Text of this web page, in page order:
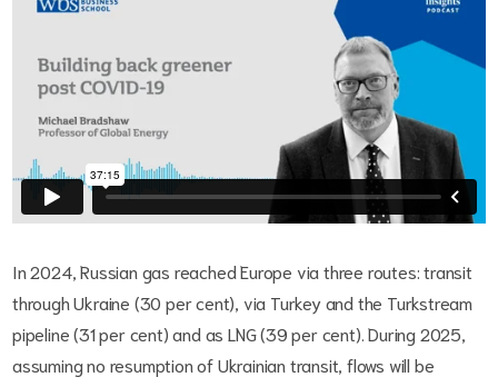
In 2024, Russian gas reached Europe via three routes: transit
through Ukraine (30 per cent), via Turkey and the Turkstream
pipeline (31 per cent) and as LNG (39 per cent). During 2025,
assuming no resumption of Ukrainian transit, flows will be